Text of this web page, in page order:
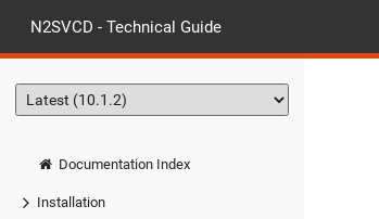
N2SVCD - Technical Guide
Documentation Index
Installation